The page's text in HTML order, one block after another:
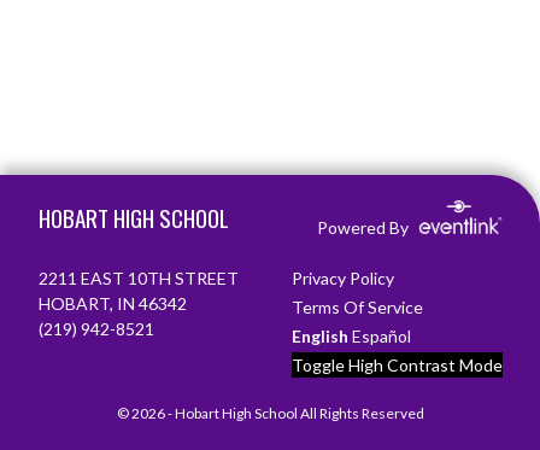
HOBART HIGH SCHOOL Powered By
2211 EAST 10TH STREET
HOBART, IN 46342
(219) 942-8521
Privacy Policy
Terms Of Service
English Español
Toggle High Contrast Mode
© 2026 - Hobart High School All Rights Reserved